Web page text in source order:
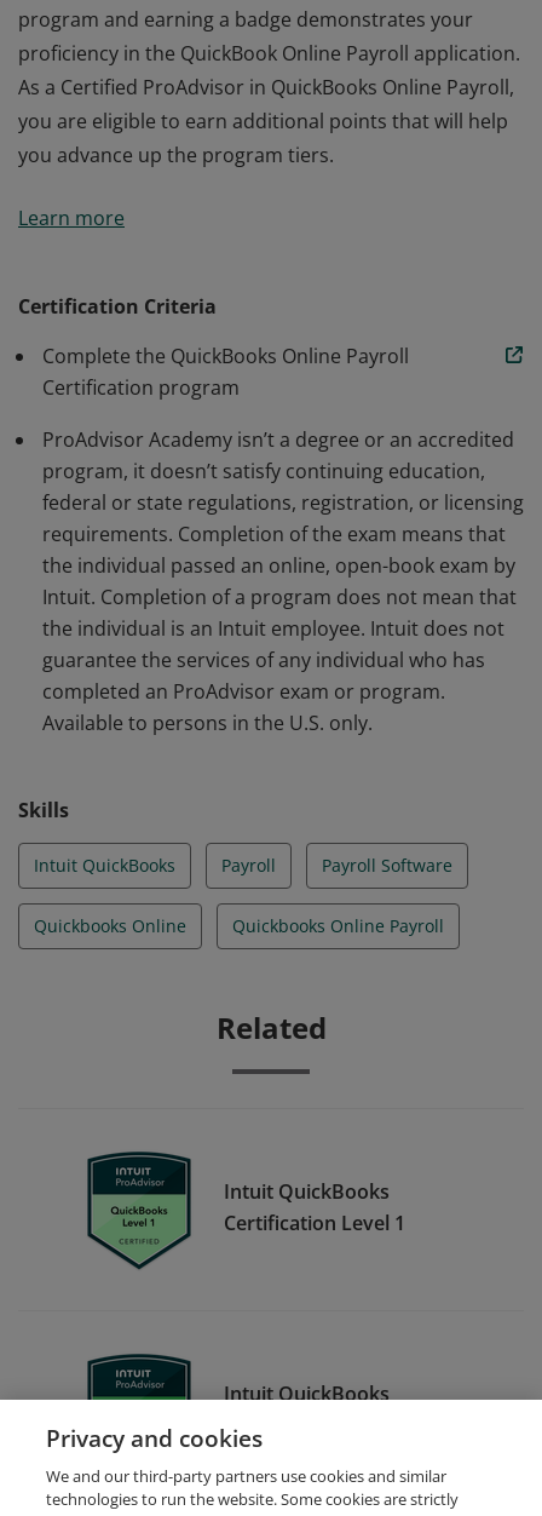
program and earning a badge demonstrates your
proficiency in the QuickBook Online Payroll application.
As a Certified ProAdvisor in QuickBooks Online Payroll,
you are eligible to earn additional points that will help
you advance up the program tiers.
the QuickBooks Online Payroll Certification exam.
As a Certified ProAdvisor in QuickBooks Online Payroll,
you are eligible to earn additional points that will help
you advance up the program tiers.
Learn more
Certification Criteria
Complete the QuickBooks Online Payroll
Certification program
ProAdvisor Academy isn’t a degree or an accredited
program, it doesn’t satisfy continuing education,
federal or state regulations, registration, or licensing
requirements. Completion of the exam means that
the individual passed an online, open-book exam by
Intuit. Completion of a program does not mean that
the individual is an Intuit employee. Intuit does not
guarantee the services of any individual who has
completed an ProAdvisor exam or program.
Available to persons in the U.S. only.
Skills
Intuit QuickBooks Payroll Payroll Software
Quickbooks Online Quickbooks Online Payroll
Related
Intuit QuickBooks
Certification Level 1
Intuit QuickBooks
Certification Level 2
Privacy and cookies
We and our third-party partners use cookies and similar
technologies to run the website. Some cookies are strictly